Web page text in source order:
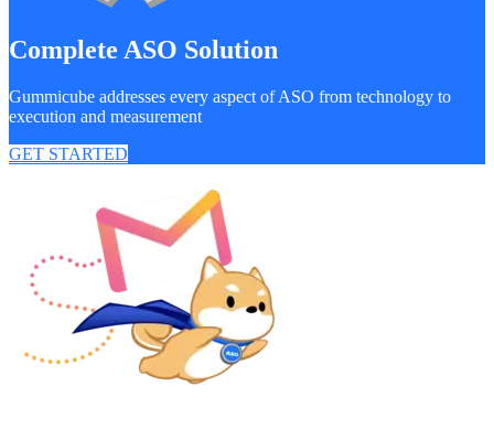
Complete ASO Solution
Gummicube addresses every aspect of ASO from technology to
execution and measurement
GET STARTED